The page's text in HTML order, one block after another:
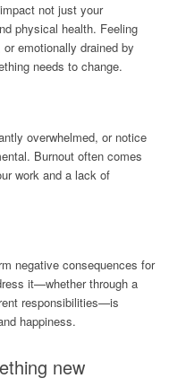
not just your
physical health. Feeling
emotionally drained by
needs to change.
overwhelmed, or notice
Burnout often comes
work and a lack of
negative consequences for
it—whether through a
responsibilities—is
happiness.
new